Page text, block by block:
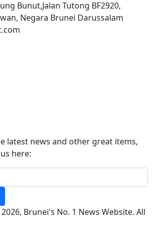
Bunut,Jalan Tutong BF2920,
Negara Brunei Darussalam
latest news and other great items,
here:
Brunei's No. 1 News Website. All